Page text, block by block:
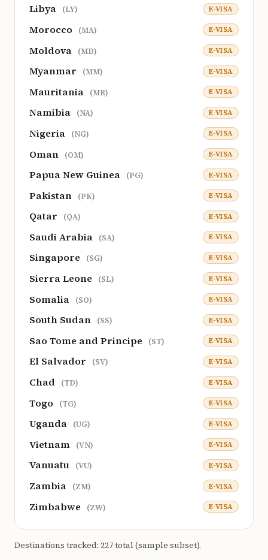
Libya (LY) E-VISA
Morocco (MA) E-VISA
Moldova (MD) E-VISA
Myanmar (MM) E-VISA
Mauritania (MR) E-VISA
Namibia (NA) E-VISA
Nigeria (NG) E-VISA
Oman (OM) E-VISA
Papua New Guinea (PG) E-VISA
Pakistan (PK) E-VISA
Qatar (QA) E-VISA
Saudi Arabia (SA) E-VISA
Singapore (SG) E-VISA
Sierra Leone (SL) E-VISA
Somalia (SO) E-VISA
South Sudan (SS) E-VISA
Sao Tome and Principe (ST) E-VISA
El Salvador (SV) E-VISA
Chad (TD) E-VISA
Togo (TG) E-VISA
Uganda (UG) E-VISA
Vietnam (VN) E-VISA
Vanuatu (VU) E-VISA
Zambia (ZM) E-VISA
Zimbabwe (ZW) E-VISA
Destinations tracked: 227 total (sample subset).